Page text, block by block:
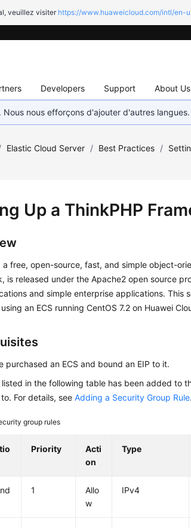
veuillez visiter https://www.huaweicloud.com/intl/en-
Developers Support About Us
nous efforçons d'ajouter d'autres
Elastic Cloud Server / Best Practices /
Up a ThinkPHP
a free, open-source, fast, and simple object-
is released under the Apache2 open source
and simple enterprise applications. This
an ECS running CentOS 7.2 on Huawei
purchased an ECS and bound an EIP to it.
listed in the following table has been added to
For details, seeAdding a Security Group Rule.
group rules
Priority
Acti
on
Type
1
Allo
w
IPv4